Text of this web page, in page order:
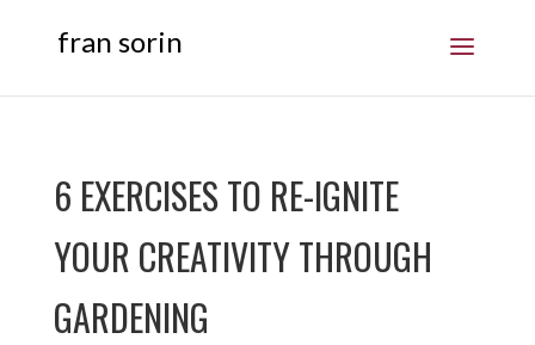
fran sorin
6 EXERCISES TO RE-IGNITE
YOUR CREATIVITY THROUGH
GARDENING